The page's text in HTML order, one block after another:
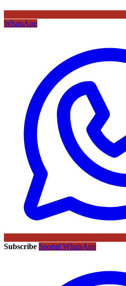
WhatsApp
Subscribe Sportal WhatsApp